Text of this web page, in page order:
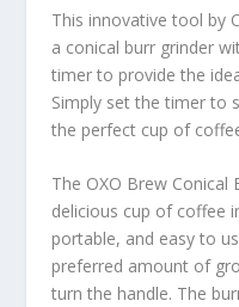
This innovative tool by
a conical burr grinder
timer to provide the
Simply set the timer to
the perfect cup of
The OXO Brew Conical
delicious cup of coffee
portable, and easy to
preferred amount of
turn the handle. The